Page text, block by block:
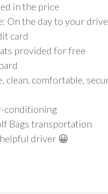
in the price
On the day to your
card
provided for free
clean, comfortable,
conditioning
Bags transportation
driver 😀